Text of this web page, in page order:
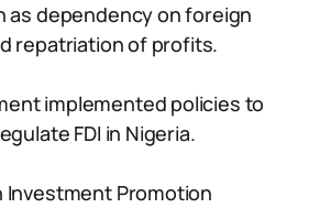
as dependency on foreign
repatriation of profits.
implemented policies to
FDI in Nigeria.
Investment Promotion